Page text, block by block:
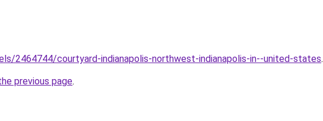
2464744/courtyard-indianapolis-northwest-indianapolis-in--united-states.
previous page.